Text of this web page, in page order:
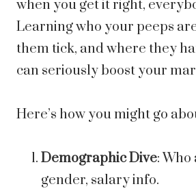
when you get it right,
Learning who your peeps
them tick, and where they
can seriously boost your
Here’s how you might go
Demographic Dive: Who
gender, salary info.